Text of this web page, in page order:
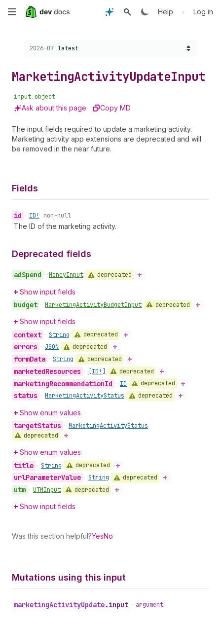
Skip
content
Help • Log in
Choose a version:
2026-07 latest
MarketingActivityUpdateInput
input_object
Ask about this page Copy MD
The input fields required to update a marketing activity.
Marketing activity app extensions are deprecated and will
be removed in the near future.
Fields
id • ID! non-null
The ID of the marketing activity.
Deprecated fields
adSpend • MoneyInput deprecated
Show input fields
budget • MarketingActivityBudgetInput deprecated
Show input fields
context • String deprecated
errors • JSON deprecated
formData • String deprecated
marketedResources • [ID!] deprecated
marketingRecommendationId • ID deprecated
status • MarketingActivityStatus deprecated
Show enum values
targetStatus • MarketingActivityStatus
deprecated
Show enum values
title • String deprecated
urlParameterValue • String deprecated
utm • UTMInput deprecated
Show input fields
Was this section helpful?YesNo
Mutations using this input
marketingActivityUpdate.input • argument